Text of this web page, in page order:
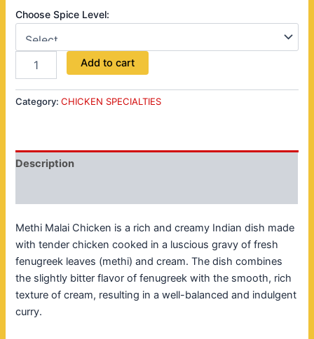
Choose Spice Level:
Add to cart
Category:CHICKEN SPECIALTIES
Description
Methi Malai Chicken is a rich and creamy Indian dish made
with tender chicken cooked in a luscious gravy of fresh
fenugreek leaves (methi) and cream. The dish combines
the slightly bitter flavor of fenugreek with the smooth, rich
texture of cream, resulting in a well-balanced and indulgent
curry.